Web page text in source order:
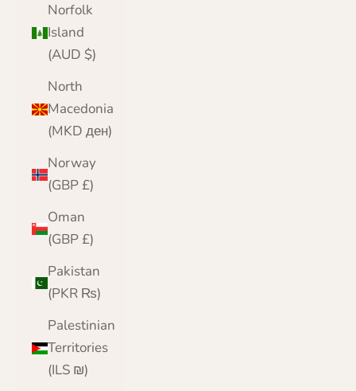
Norfolk
Island
(AUD $)
North
Macedonia
(MKD ден)
Norway
(GBP £)
Oman
(GBP £)
Pakistan
(PKR ₨)
Palestinian
Territories
(ILS ₪)